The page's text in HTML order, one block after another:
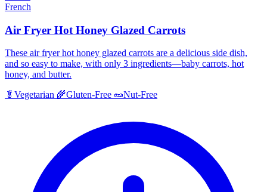
French
Air Fryer Hot Honey Glazed Carrots
These air fryer hot honey glazed carrots are a delicious side dish,
and so easy to make, with only 3 ingredients—baby carrots, hot
honey, and butter.
🥬 Vegetarian 🌾Gluten-Free 🥜Nut-Free